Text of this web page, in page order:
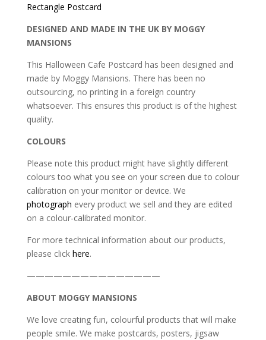
Rectangle Postcard
DESIGNED AND MADE IN THE UK BY MOGGY
MANSIONS
This Halloween Cafe Postcard has been designed and
made by Moggy Mansions. There has been no
outsourcing, no printing in a foreign country
whatsoever. This ensures this product is of the highest
quality.
COLOURS
Please note this product might have slightly different
colours too what you see on your screen due to colour
calibration on your monitor or device. We
photograph every product we sell and they are edited
on a colour-calibrated monitor.
For more technical information about our products,
please click here.
———————————————
ABOUT MOGGY MANSIONS
We love creating fun, colourful products that will make
people smile. We make postcards, posters, jigsaw